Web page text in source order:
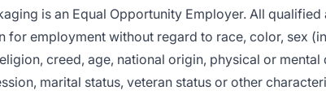
is an Equal Opportunity Employer. All
for employment without regard to race, color, sex
creed, age, national origin, physical or
marital status, veteran status or other